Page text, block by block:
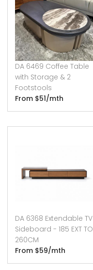
DA 6469 Coffee Table
with Storage & 2
Footstools
From $51/mth
DA 6368 Extendable TV
Sideboard - 185 EXT TO
260CM
From $59/mth